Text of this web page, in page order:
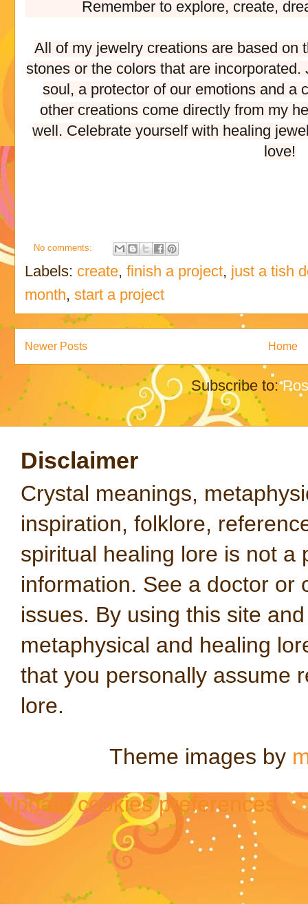
Remember to explore, create,
All of my jewelry creations are based on
stones or the colors that are
soul, a protector of our emotions and a
other creations come directly from my
well. Celebrate yourself with healing
love!
No comments:
Labels: create,finish a project, just a tish
month,start a project
Newer Posts Home
Subscribe to:
Disclaimer
Crystal meanings,
inspiration, folklore,
spiritual healing lore is not a
information. See a doctor or
issues. By using this site
metaphysical and healing
that you personally assume
lore.
Theme images by
Update cookies preferences